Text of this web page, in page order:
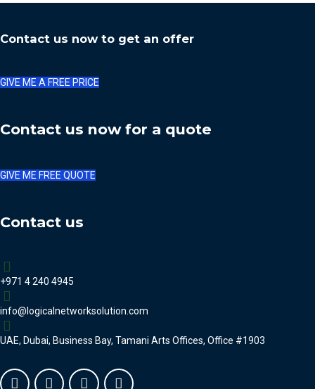
Contact us now to get an offer
GIVE ME A FREE PRICE
Contact us now for a quote
GIVE ME FREE QUOTE
Contact us
+971 4 240 4945
info@logicalnetworksolution.com
UAE, Dubai, Business Bay, Tamani Arts Offices, Office #1903